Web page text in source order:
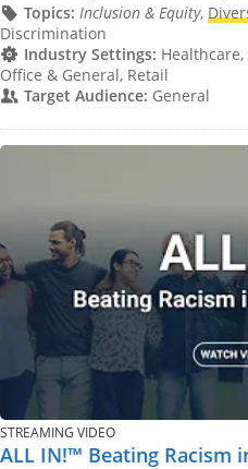
Topics: Inclusion & Equity,
Discrimination
Industry Settings:
Office & General, Retail
Target Audience: General
STREAMING VIDEO
ALL IN!™ Beating Racism